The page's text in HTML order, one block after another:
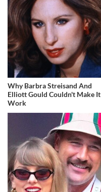
Why Barbra Streisand And
Elliott Gould Couldn't Make It
Work